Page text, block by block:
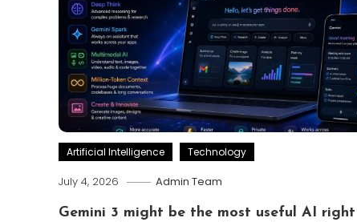
Artificial Intelligence Technology
July 4, 2026 Admin Team
Gemini 3 might be the most useful AI right